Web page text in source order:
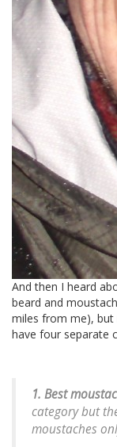
And then I heard
beard and
miles from me), but
have four separate
1. Best
category but
moustaches